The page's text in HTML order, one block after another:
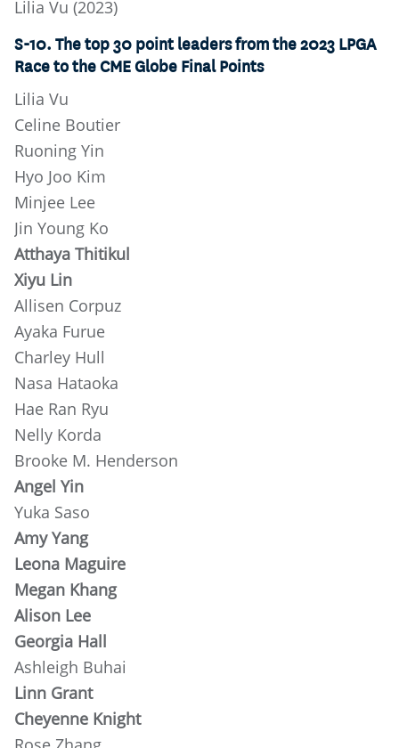
Lilia Vu (2023)
S-10. The top 30 point leaders from the 2023 LPGA
Race to the CME Globe Final Points
Lilia Vu
Celine Boutier
Ruoning Yin
Hyo Joo Kim
Minjee Lee
Jin Young Ko
Atthaya Thitikul
Xiyu Lin
Allisen Corpuz
Ayaka Furue
Charley Hull
Nasa Hataoka
Hae Ran Ryu
Nelly Korda
Brooke M. Henderson
Angel Yin
Yuka Saso
Amy Yang
Leona Maguire
Megan Khang
Alison Lee
Georgia Hall
Ashleigh Buhai
Linn Grant
Cheyenne Knight